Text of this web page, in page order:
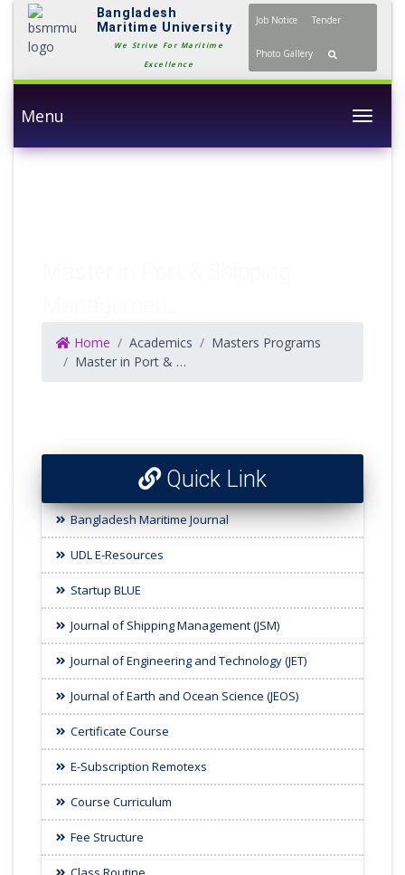
Bangladesh
Maritime University
We Strive For Maritime
Excellence
Job Notice Tender
Photo Gallery
Menu
Home Academics
Masters Programs
Master in Port & Shipping Management
Quick Link
Bangladesh Maritime Journal
UDL E-Resources
Startup BLUE
Journal of Shipping Management (JSM)
Journal of Engineering and Technology (JET)
Journal of Earth and Ocean Science (JEOS)
Certificate Course
E-Subscription Remotexs
Course Curriculum
Fee Structure